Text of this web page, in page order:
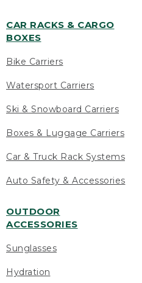
CAR RACKS & CARGO
BOXES
Bike Carriers
Watersport Carriers
Ski & Snowboard Carriers
Boxes & Luggage Carriers
Car & Truck Rack Systems
Auto Safety & Accessories
OUTDOOR
ACCESSORIES
Sunglasses
Hydration